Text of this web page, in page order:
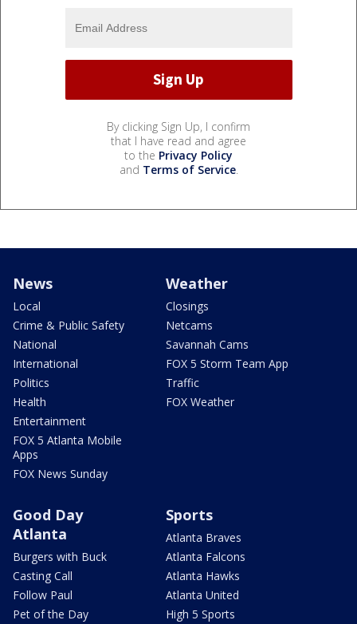
By clicking Sign Up, I confirm
that I have read and agree
to the Privacy Policy
and Terms of Service.
News
Local
Crime & Public Safety
National
International
Politics
Health
Entertainment
FOX 5 Atlanta Mobile
Apps
FOX News Sunday
Weather
Closings
Netcams
Savannah Cams
FOX 5 Storm Team App
Traffic
FOX Weather
Good Day
Atlanta
Burgers with Buck
Casting Call
Follow Paul
Pet of the Day
Sports
Atlanta Braves
Atlanta Falcons
Atlanta Hawks
Atlanta United
High 5 Sports